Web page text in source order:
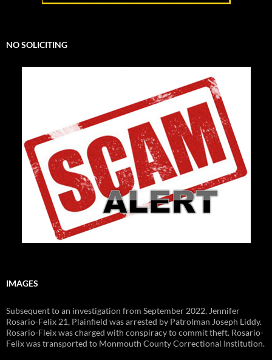
NO SOLICITING
IMAGES
Subsequent to an investigation from September 2022, Jennifer
Rosario-Felix 21, Plainfield was arrested by Patrolman Joseph Liddy.
Rosario-Fleix was charged with conspiracy to commit theft. Rosario-
Felix was transported to Monmouth County Correctional Institution.